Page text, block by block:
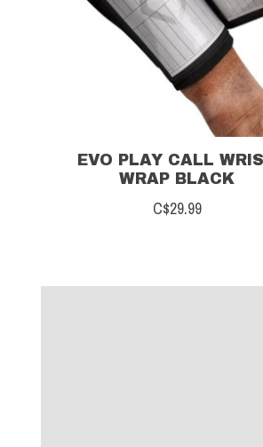
EVO PLAY CALL
WRAP BLACK
C$29.99